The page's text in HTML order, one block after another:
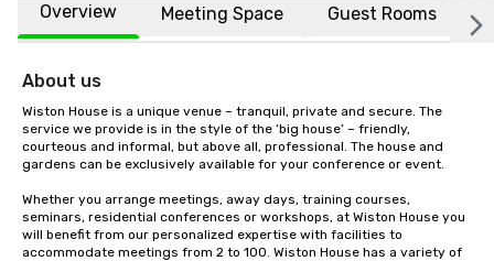
Overview Meeting Space Guest Rooms
About us
Wiston House is a unique venue – tranquil, private and secure. The
service we provide is in the style of the ‘big house’ – friendly,
courteous and informal, but above all, professional. The house and
gardens can be exclusively available for your conference or event.
Whether you arrange meetings, away days, training courses,
seminars, residential conferences or workshops, at Wiston House you
will benefit from our personalized expertise with facilities to
accommodate meetings from 2 to 100. Wiston House has a variety of